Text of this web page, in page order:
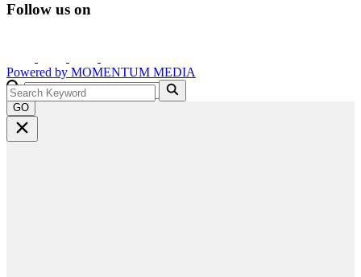
Follow us on
Powered by MOMENTUM MEDIA
GO